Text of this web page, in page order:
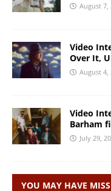
August 7,
Video
Over It,
August 4,
Video
Barham
July 29,
YOU MAY HAVE